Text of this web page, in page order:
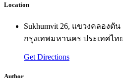
Location
Sukhumvit 26, แขวงคลองตัน
กรุงเทพมหานคร ประเทศไทย
Get Directions
Author